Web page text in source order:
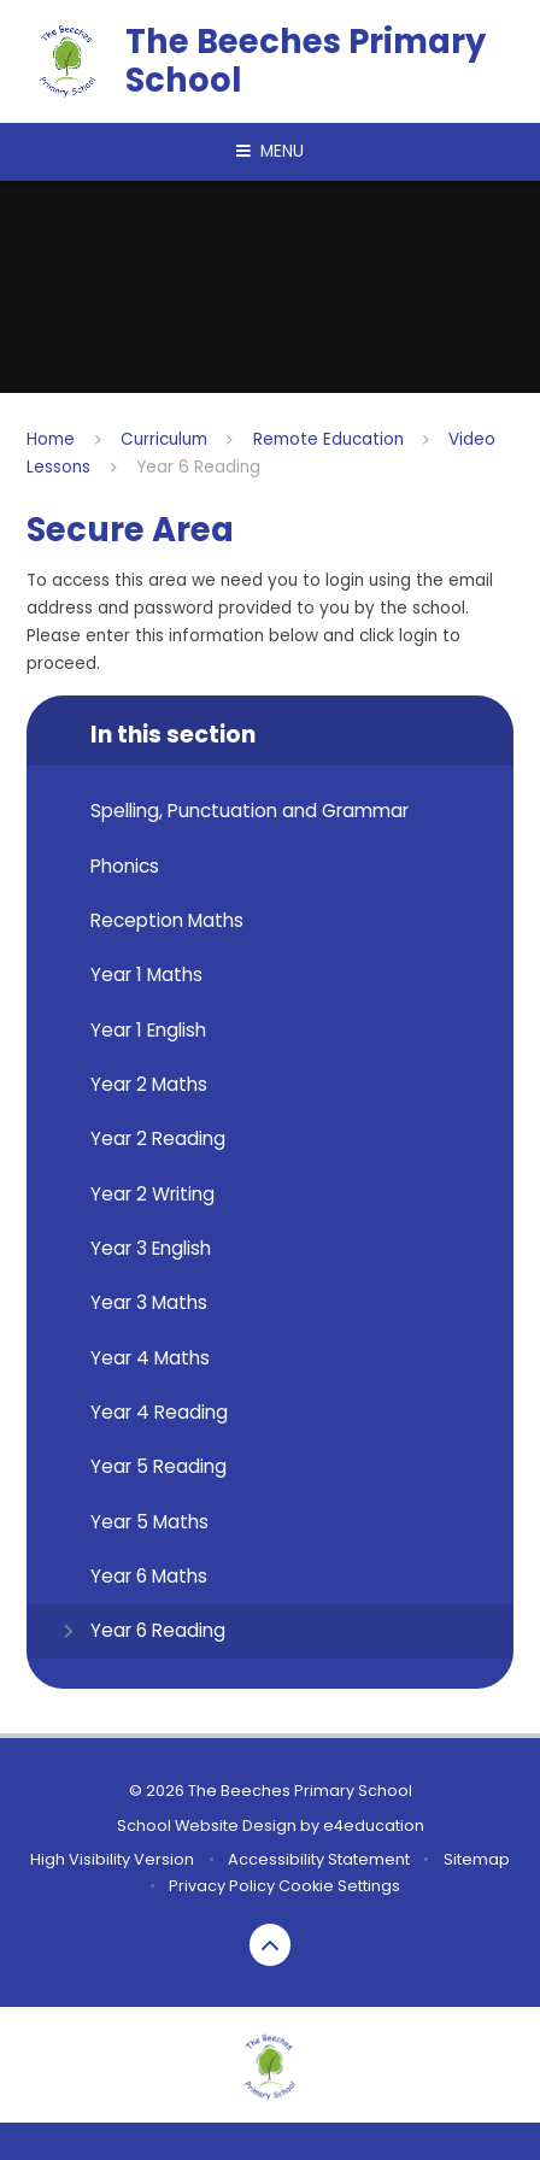
The Beeches Primary
School
MENU
Home Curriculum Remote Education
Video
Lessons
Year 6 Reading
Secure Area
To access this area we need you to login using the email
address and password provided to you by the school.
Please enter this information below and click login to
proceed.
In this section
Spelling, Punctuation and Grammar
Phonics
Reception Maths
Year 1 Maths
Year 1 English
Year 2 Maths
Year 2 Reading
Year 2 Writing
Year 3 English
Year 3 Maths
Year 4 Maths
Year 4 Reading
Year 5 Reading
Year 5 Maths
Year 6 Maths
Year 6 Reading
© 2026 The Beeches Primary School
School Website Design bye4education
High Visibility Version
• Accessibility Statement •
Sitemap
•
Privacy PolicyCookie Settings